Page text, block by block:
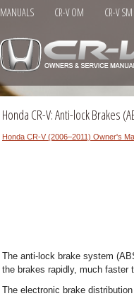
MANUALS CR-V OM CR-V SM
Honda CR-V: Anti-lock Brakes
Honda CR-V (2006–2011) Owner's
The anti-lock brake system
the brakes rapidly, much faster
The electronic brake